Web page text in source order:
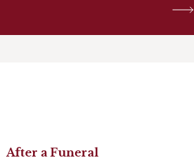
After a Funeral